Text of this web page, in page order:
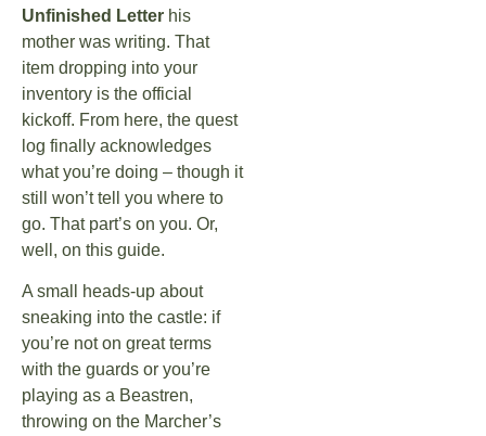
Unfinished Letter his
mother was writing. That
item dropping into your
inventory is the official
kickoff. From here, the quest
log finally acknowledges
what you’re doing – though it
still won’t tell you where to
go. That part’s on you. Or,
well, on this guide.
A small heads-up about
sneaking into the castle: if
you’re not on great terms
with the guards or you’re
playing as a Beastren,
throwing on the Marcher’s